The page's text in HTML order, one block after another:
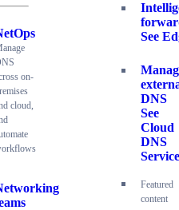
on-
cloud,
See
DNS
See
Cloud
DNS
Featured
content